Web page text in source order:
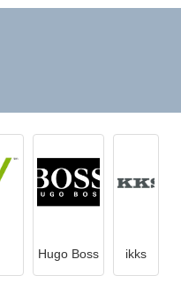
Hugo Boss ikks